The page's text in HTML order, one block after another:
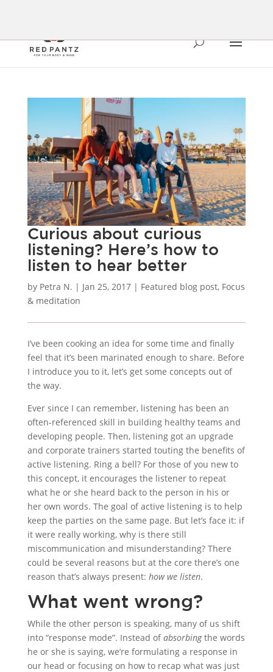
Curious about curious
listening? Here’s how to
listen to hear better
by Petra N. | Jan 25, 2017| Featured blog post, Focus
& meditation
I’ve been cooking an idea for some time and finally
feel that it’s been marinated enough to share. Before
I introduce you to it, let’s get some concepts out of
the way.
Ever since I can remember, listening has been an
often-referenced skill in building healthy teams and
developing people. Then, listening got an upgrade
and corporate trainers started touting the benefits of
active listening. Ring a bell? For those of you new to
this concept, it encourages the listener to repeat
what he or she heard back to the person in his or
her own words. The goal of active listening is to help
keep the parties on the same page. But let’s face it: if
it were really working, why is there still
miscommunication and misunderstanding? There
could be several reasons but at the core there’s one
reason that’s always present: how we listen.
What went wrong?
While the other person is speaking, many of us shift
into “response mode”. Instead ofabsorbingthe words
he or she is saying, we’re formulating a response in
our head or focusing on how to recap what was just